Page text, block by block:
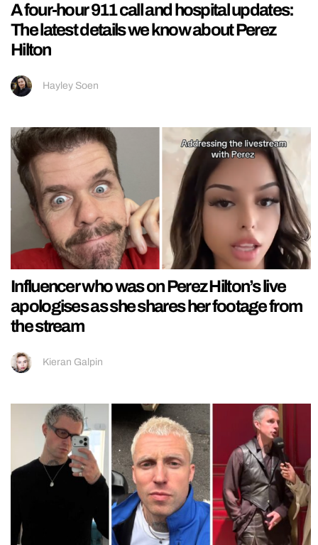
A four-hour 911 call and hospital updates:
The latest details we know about Perez
Hilton
Hayley Soen
Influencer who was on Perez Hilton’s live
apologises as she shares her footage from
the stream
Kieran Galpin